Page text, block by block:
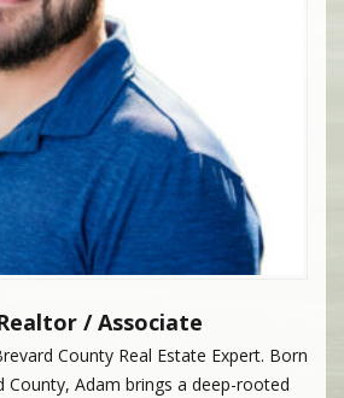
/ Associate
County Real Estate Expert. Born
County, Adam brings a deep-rooted